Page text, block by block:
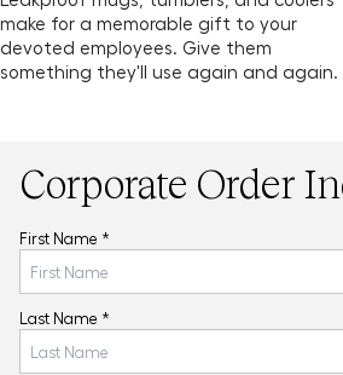
make for a memorable gift to your
devoted employees. Give them
something they'll use again and again.
Corporate Order
First Name *
Last Name *